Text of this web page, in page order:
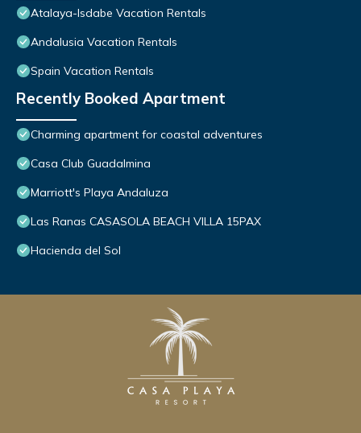
Atalaya-Isdabe Vacation Rentals
Andalusia Vacation Rentals
Spain Vacation Rentals
Recently Booked Apartment
Charming apartment for coastal adventures
Casa Club Guadalmina
Marriott's Playa Andaluza
Las Ranas CASASOLA BEACH VILLA 15PAX
Hacienda del Sol